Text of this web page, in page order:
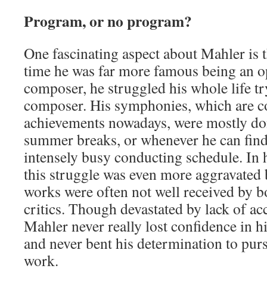
Program, or no program?
One fascinating aspect about Mahler
time he was far more famous being an
composer, he struggled his whole life
composer. His symphonies, which are
achievements nowadays, were mostly
summer breaks, or whenever he can
intensely busy conducting schedule. In
this struggle was even more
works were often not well received by
critics. Though devastated by lack of
Mahler never really lost confidence in
and never bent his determination to
work.